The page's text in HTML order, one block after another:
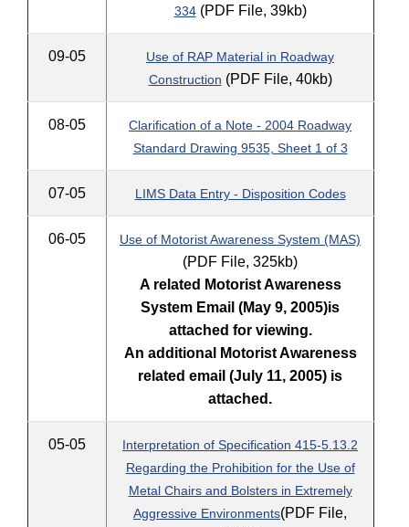
334(PDF File, 39kb)
09-05
Use of RAP Material in Roadway
Construction (PDF File, 40kb)
08-05
Clarification of a Note - 2004 Roadway
Standard Drawing 9535, Sheet 1 of 3
07-05 LIMS Data Entry - Disposition Codes
06-05 Use of Motorist Awareness System (MAS)
(PDF File, 325kb)
A related Motorist Awareness
System Email (May 9, 2005)is
attached for viewing.
An additional Motorist Awareness
related email (July 11, 2005) is
attached.
05-05
Interpretation of Specification 415-5.13.2
Regarding the Prohibition for the Use of
Metal Chairs and Bolsters in Extremely
Aggressive Environments(PDF File,